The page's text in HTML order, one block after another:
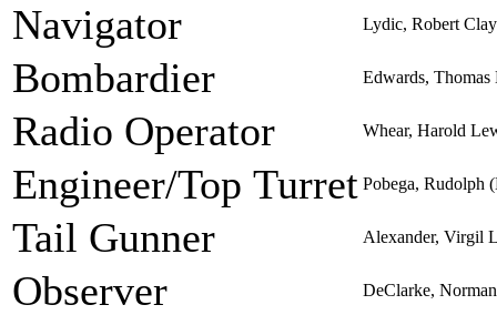
Navigator Lydic, Robert
Bombardier Edwards, Thomas
Radio Operator Whear, Harold
Engineer/Top Turret Pobega, Rudolph
Tail Gunner Alexander, Virgil
Observer DeClarke,